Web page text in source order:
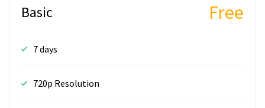
Basic Free
7 days
720p Resolution